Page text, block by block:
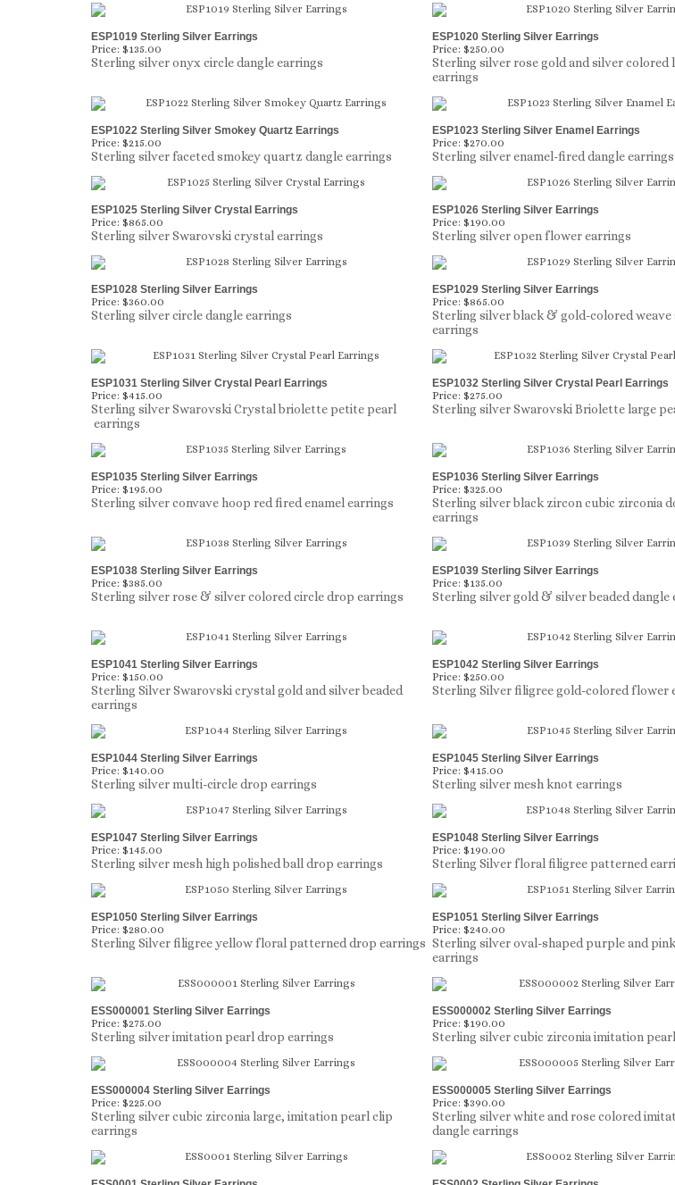
Price:$135.00
Price:$250.00
Sterling silver onyx circle dangle earrings
Sterling silver rose gold and silver colored
earrings
Price:$215.00
Price:$270.00
Sterling silver faceted smokey quartz dangle earrings Sterling silver enamel-fired dangle earrings
Price:$865.00
Price:$190.00
Sterling silver Swarovski crystal earrings Sterling silver open flower earrings
Price:$360.00
Price:$865.00
Sterling silver circle dangle earrings
Sterling silver black & gold-colored weave
earrings
Price:$415.00
Price:$275.00
Sterling silver Swarovski Crystal briolette petite pearl
earrings
Sterling silver Swarovski Briolette large
Price:$195.00
Price:$325.00
Sterling silver convave hoop red fired enamel earrings
Sterling silver black zircon cubic zirconia
earrings
Price:$385.00
Price:$135.00
Sterling silver rose & silver colored circle drop earrings Sterling silver gold & silver beaded dangle
Price:$150.00
Price:$250.00
Sterling Silver Swarovski crystal gold and silver beaded
earrings
Sterling Silver filigree gold-colored flower
Price:$140.00
Price:$415.00
Sterling silver multi-circle drop earrings Sterling silver mesh knot earrings
Price:$145.00
Price:$190.00
Sterling silver mesh high polished ball drop earrings Sterling Silver floral filigree patterned
Price:$280.00
Price:$240.00
Sterling Silver filigree yellow floral patterned drop earrings
Sterling silver oval-shaped purple and
earrings
Price:$275.00
Price:$190.00
Sterling silver imitation pearl drop earrings Sterling silver cubic zirconia imitation pearl
Price:$225.00
Price:$390.00
Sterling silver cubic zirconia large, imitation pearl clip
earrings
Sterling silver white and rose colored
dangle earrings